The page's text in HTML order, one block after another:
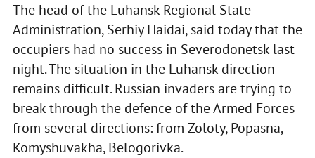
The head of the Luhansk Regional State
Administration, Serhiy Haidai, said today that the
occupiers had no success in Severodonetsk last
night. The situation in the Luhansk direction
remains difficult. Russian invaders are trying to
break through the defence of the Armed Forces
from several directions: from Zoloty, Popasna,
Komyshuvakha, Belogorivka.